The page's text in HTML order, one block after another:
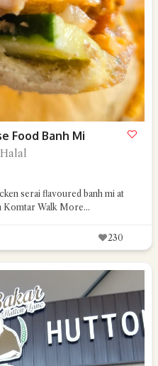
Food Banh Mi
serai flavoured banh mi at
Komtar Walk More...
230